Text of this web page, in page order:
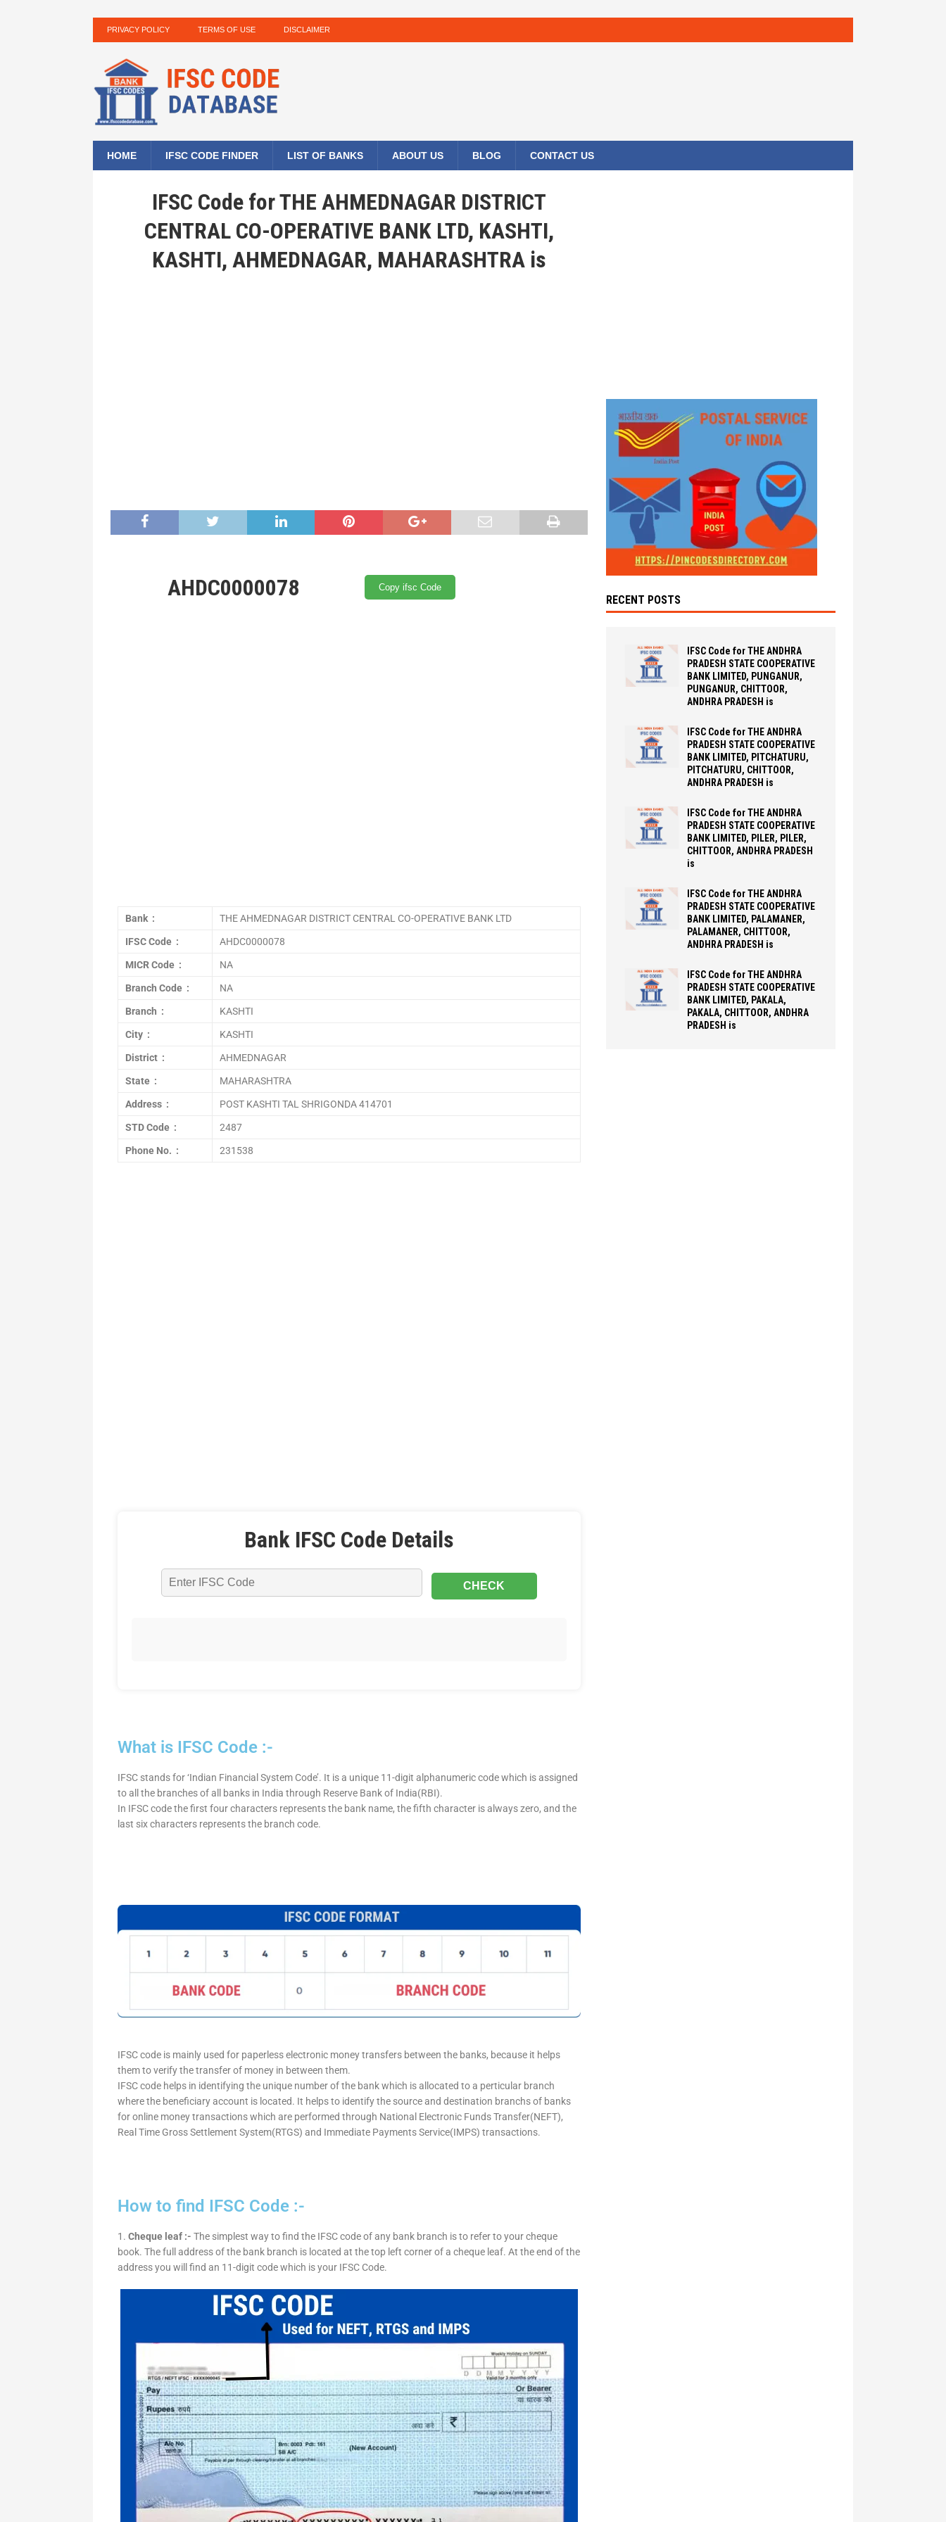
PRIVACY POLICY TERMS OF USE DISCLAIMER
HOME IFSC CODE FINDER LIST OF BANKS ABOUT US BLOG CONTACT US
IFSC Code for THE AHMEDNAGAR DISTRICT
CENTRAL CO-OPERATIVE BANK LTD, KASHTI,
KASHTI, AHMEDNAGAR, MAHARASHTRA is
AHDC0000078 Copy ifsc Code
Bank : THE AHMEDNAGAR DISTRICT CENTRAL CO-OPERATIVE BANK LTD
IFSC Code : AHDC0000078
MICR Code : NA
Branch Code : NA
Branch : KASHTI
City : KASHTI
District : AHMEDNAGAR
State : MAHARASHTRA
Address : POST KASHTI TAL SHRIGONDA 414701
STD Code : 2487
Phone No. : 231538
Bank IFSC Code Details
What is IFSC Code :-
IFSC stands for ‘Indian Financial System Code’. It is a unique 11-digit alphanumeric code which is assigned
to all the branches of all banks in India through Reserve Bank of India(RBI).
In IFSC code the first four characters represents the bank name, the fifth character is always zero, and the
last six characters represents the branch code.
IFSC code is mainly used for paperless electronic money transfers between the banks, because it helps
them to verify the transfer of money in between them.
IFSC code helps in identifying the unique number of the bank which is allocated to a perticular branch
where the beneficiary account is located. It helps to identify the source and destination branchs of banks
for online money transactions which are performed through National Electronic Funds Transfer(NEFT),
Real Time Gross Settlement System(RTGS) and Immediate Payments Service(IMPS) transactions.
How to find IFSC Code :-
1. Cheque leaf :- The simplest way to find the IFSC code of any bank branch is to refer to your cheque
book. The full address of the bank branch is located at the top left corner of a cheque leaf. At the end of the
address you will find an 11-digit code which is your IFSC Code.
RECENT POSTS
IFSC Code for THE ANDHRA
PRADESH STATE COOPERATIVE
BANK LIMITED, PUNGANUR,
PUNGANUR, CHITTOOR,
ANDHRA PRADESH is
IFSC Code for THE ANDHRA
PRADESH STATE COOPERATIVE
BANK LIMITED, PITCHATURU,
PITCHATURU, CHITTOOR,
ANDHRA PRADESH is
IFSC Code for THE ANDHRA
PRADESH STATE COOPERATIVE
BANK LIMITED, PILER, PILER,
CHITTOOR, ANDHRA PRADESH
is
IFSC Code for THE ANDHRA
PRADESH STATE COOPERATIVE
BANK LIMITED, PALAMANER,
PALAMANER, CHITTOOR,
ANDHRA PRADESH is
IFSC Code for THE ANDHRA
PRADESH STATE COOPERATIVE
BANK LIMITED, PAKALA,
PAKALA, CHITTOOR, ANDHRA
PRADESH is